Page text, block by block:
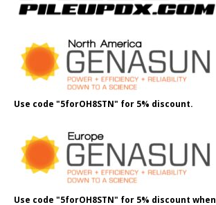
Use code "5forOH8STN" for 5% discount.
Use code "5forOH8STN" for 5% discount when